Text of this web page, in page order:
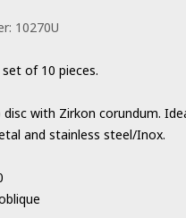
10270U
of 10 pieces.
disc with Zirkon corundum.
and stainless steel/Inox.